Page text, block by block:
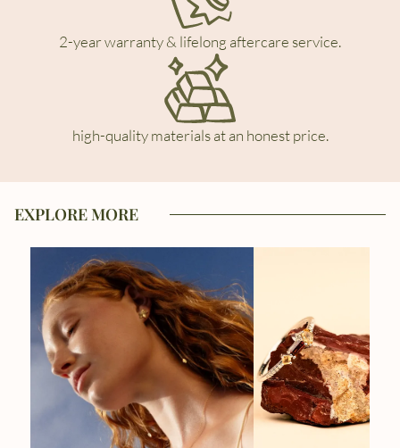
2-year warranty & lifelong aftercare service.
high-quality materials at an honest price.
EXPLORE MORE